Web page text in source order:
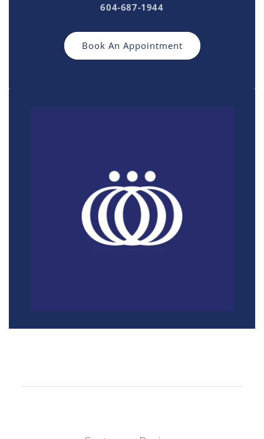
604-687-1944
Book An Appointment